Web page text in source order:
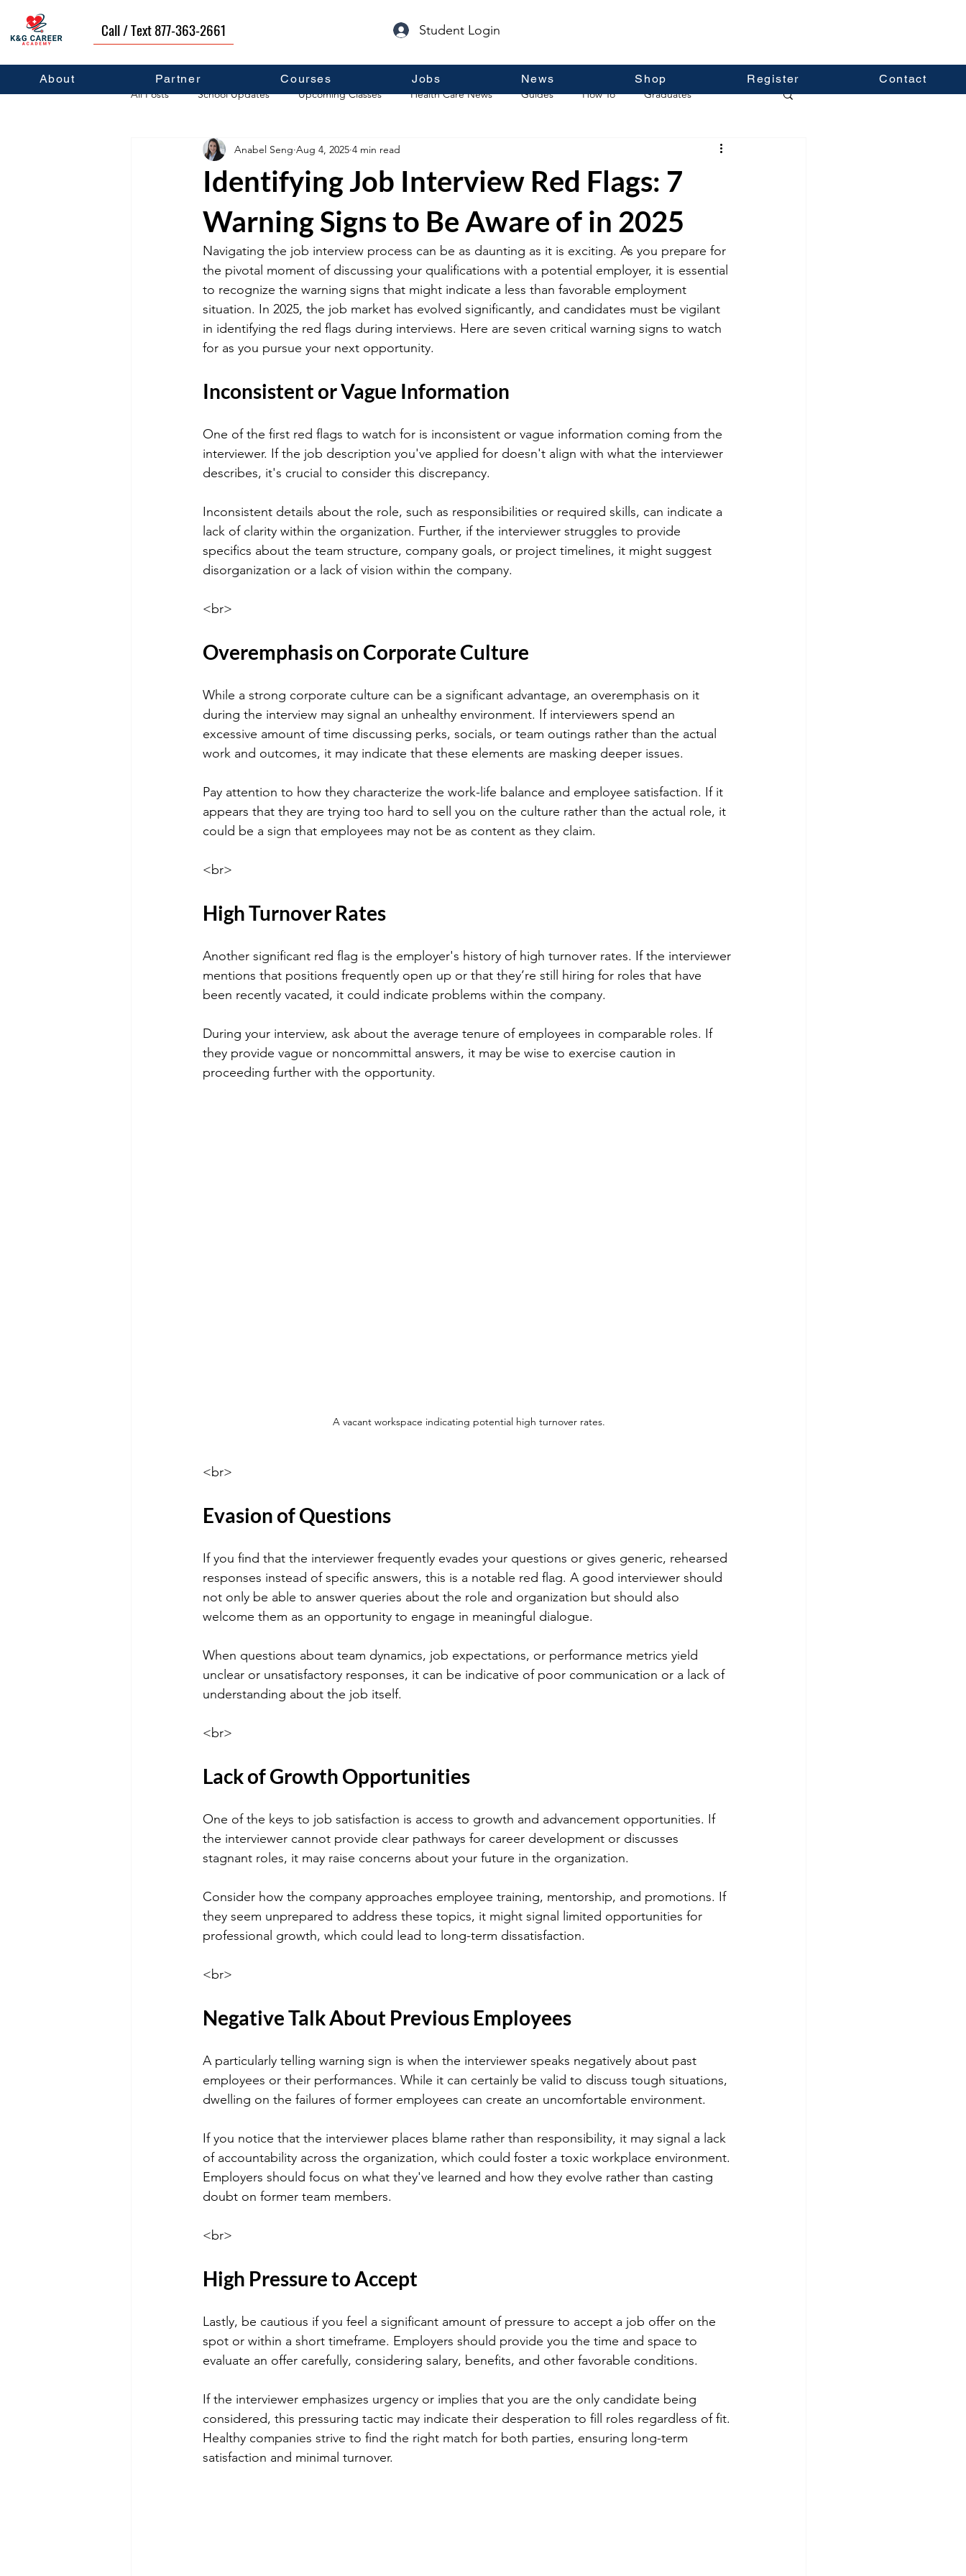
Call / Text 877-363-2661 Student Login
About Partner Courses Jobs News Shop Register Contact
All Posts School Updates Upcoming Classes Health Care News Guides How To Graduates
Career Development Self Help Guest Posts
Identifying Job Interview Red Flags: 7
Warning Signs to Be Aware of in 2025
Anabel Seng Aug 4, 2025 4 min read
Navigating the job interview process can be as daunting as it is exciting. As you prepare for
the pivotal moment of discussing your qualifications with a potential employer, it is essential
to recognize the warning signs that might indicate a less than favorable employment
situation. In 2025, the job market has evolved significantly, and candidates must be vigilant
in identifying the red flags during interviews. Here are seven critical warning signs to watch
for as you pursue your next opportunity.
Inconsistent or Vague Information
One of the first red flags to watch for is inconsistent or vague information coming from the
interviewer. If the job description you've applied for doesn't align with what the interviewer
describes, it's crucial to consider this discrepancy.
Inconsistent details about the role, such as responsibilities or required skills, can indicate a
lack of clarity within the organization. Further, if the interviewer struggles to provide
specifics about the team structure, company goals, or project timelines, it might suggest
disorganization or a lack of vision within the company.
<br>
Overemphasis on Corporate Culture
While a strong corporate culture can be a significant advantage, an overemphasis on it
during the interview may signal an unhealthy environment. If interviewers spend an
excessive amount of time discussing perks, socials, or team outings rather than the actual
work and outcomes, it may indicate that these elements are masking deeper issues.
Pay attention to how they characterize the work-life balance and employee satisfaction. If it
appears that they are trying too hard to sell you on the culture rather than the actual role, it
could be a sign that employees may not be as content as they claim.
<br>
High Turnover Rates
Another significant red flag is the employer's history of high turnover rates. If the interviewer
mentions that positions frequently open up or that they’re still hiring for roles that have
been recently vacated, it could indicate problems within the company.
During your interview, ask about the average tenure of employees in comparable roles. If
they provide vague or noncommittal answers, it may be wise to exercise caution in
proceeding further with the opportunity.
A vacant workspace indicating potential high turnover rates.
<br>
Evasion of Questions
If you find that the interviewer frequently evades your questions or gives generic, rehearsed
responses instead of specific answers, this is a notable red flag. A good interviewer should
not only be able to answer queries about the role and organization but should also
welcome them as an opportunity to engage in meaningful dialogue.
When questions about team dynamics, job expectations, or performance metrics yield
unclear or unsatisfactory responses, it can be indicative of poor communication or a lack of
understanding about the job itself.
<br>
Lack of Growth Opportunities
One of the keys to job satisfaction is access to growth and advancement opportunities. If
the interviewer cannot provide clear pathways for career development or discusses
stagnant roles, it may raise concerns about your future in the organization.
Consider how the company approaches employee training, mentorship, and promotions. If
they seem unprepared to address these topics, it might signal limited opportunities for
professional growth, which could lead to long-term dissatisfaction.
<br>
Negative Talk About Previous Employees
A particularly telling warning sign is when the interviewer speaks negatively about past
employees or their performances. While it can certainly be valid to discuss tough situations,
dwelling on the failures of former employees can create an uncomfortable environment.
If you notice that the interviewer places blame rather than responsibility, it may signal a lack
of accountability across the organization, which could foster a toxic workplace environment.
Employers should focus on what they've learned and how they evolve rather than casting
doubt on former team members.
<br>
High Pressure to Accept
Lastly, be cautious if you feel a significant amount of pressure to accept a job offer on the
spot or within a short timeframe. Employers should provide you the time and space to
evaluate an offer carefully, considering salary, benefits, and other favorable conditions.
If the interviewer emphasizes urgency or implies that you are the only candidate being
considered, this pressuring tactic may indicate their desperation to fill roles regardless of fit.
Healthy companies strive to find the right match for both parties, ensuring long-term
satisfaction and minimal turnover.